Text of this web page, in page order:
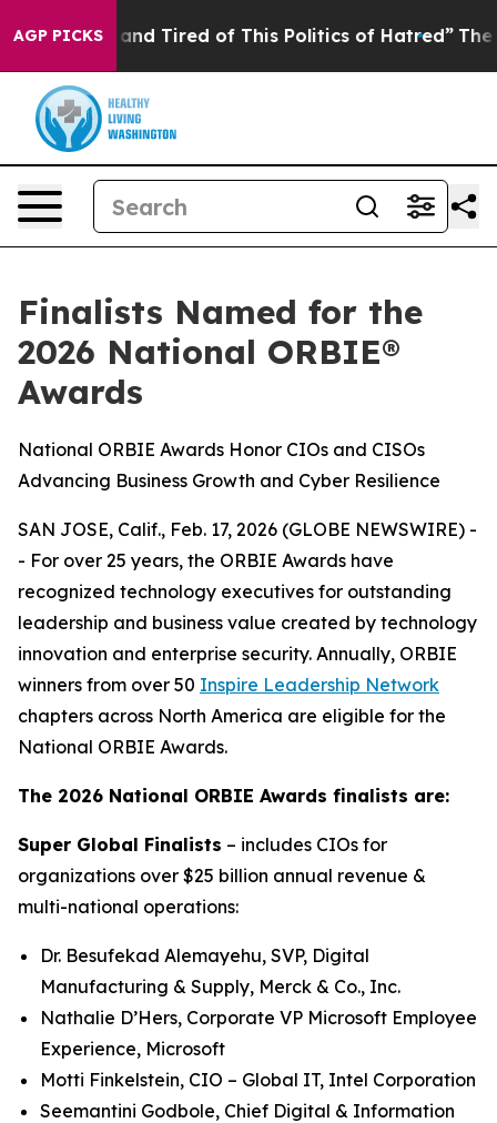
AGP PICKS
and Tired of This Politics of Hatred” The Story
Finalists Named for the
2026 National ORBIE®
Awards
National ORBIE Awards Honor CIOs and CISOs
Advancing Business Growth and Cyber Resilience
SAN JOSE, Calif., Feb. 17, 2026 (GLOBE NEWSWIRE) -
- For over 25 years, the ORBIE Awards have
recognized technology executives for outstanding
leadership and business value created by technology
innovation and enterprise security. Annually, ORBIE
winners from over 50 Inspire Leadership Network
chapters across North America are eligible for the
National ORBIE Awards.
The 2026 National ORBIE Awards finalists are:
Super Global Finalists – includes CIOs for
organizations over $25 billion annual revenue &
multi-national operations:
Dr. Besufekad Alemayehu, SVP, Digital
Manufacturing & Supply, Merck & Co., Inc.
Nathalie D’Hers, Corporate VP Microsoft Employee
Experience, Microsoft
Motti Finkelstein, CIO – Global IT, Intel Corporation
Seemantini Godbole, Chief Digital & Information